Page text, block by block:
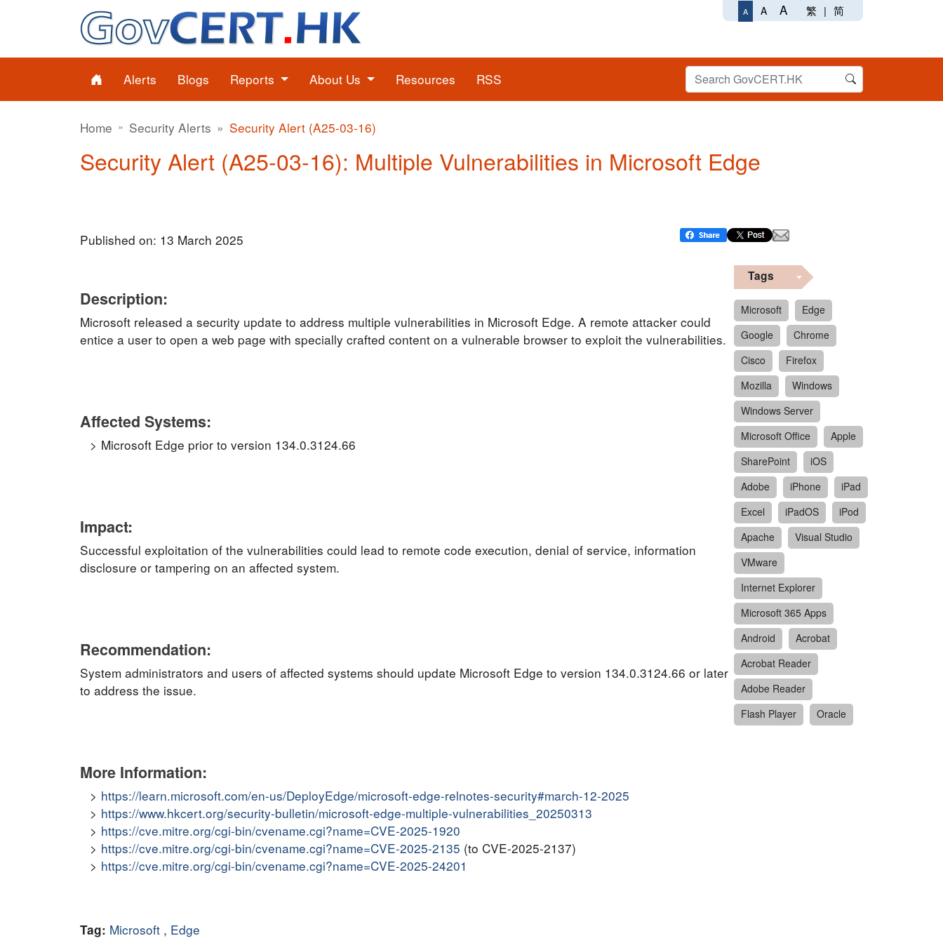
A A A 繁 | 简
Alerts Blogs Reports About Us Resources RSS
Home Security Alerts Security Alert (A25-03-16)
Security Alert (A25-03-16): Multiple Vulnerabilities in Microsoft Edge
Published on: 13 March 2025
Description:
Microsoft released a security update to address multiple vulnerabilities in Microsoft Edge. A remote attacker could
entice a user to open a web page with specially crafted content on a vulnerable browser to exploit the vulnerabilities.
Affected Systems:
Microsoft Edge prior to version 134.0.3124.66
Impact:
Successful exploitation of the vulnerabilities could lead to remote code execution, denial of service, information
disclosure or tampering on an affected system.
Recommendation:
System administrators and users of affected systems should update Microsoft Edge to version 134.0.3124.66 or later
to address the issue.
More Information:
https://learn.microsoft.com/en-us/DeployEdge/microsoft-edge-relnotes-security#march-12-2025
https://www.hkcert.org/security-bulletin/microsoft-edge-multiple-vulnerabilities_20250313
https://cve.mitre.org/cgi-bin/cvename.cgi?name=CVE-2025-1920
https://cve.mitre.org/cgi-bin/cvename.cgi?name=CVE-2025-2135 (to CVE-2025-2137)
https://cve.mitre.org/cgi-bin/cvename.cgi?name=CVE-2025-24201
Tag: Microsoft , Edge
Tags
Microsoft
Edge
Google
Chrome
Cisco
Firefox
Mozilla
Windows
Windows Server
Microsoft Office
Apple
SharePoint
iOS
Adobe
iPhone
iPad
Excel
iPadOS
iPod
Apache
Visual Studio
VMware
Internet Explorer
Microsoft 365 Apps
Android
Acrobat
Acrobat Reader
Adobe Reader
Flash Player
Oracle